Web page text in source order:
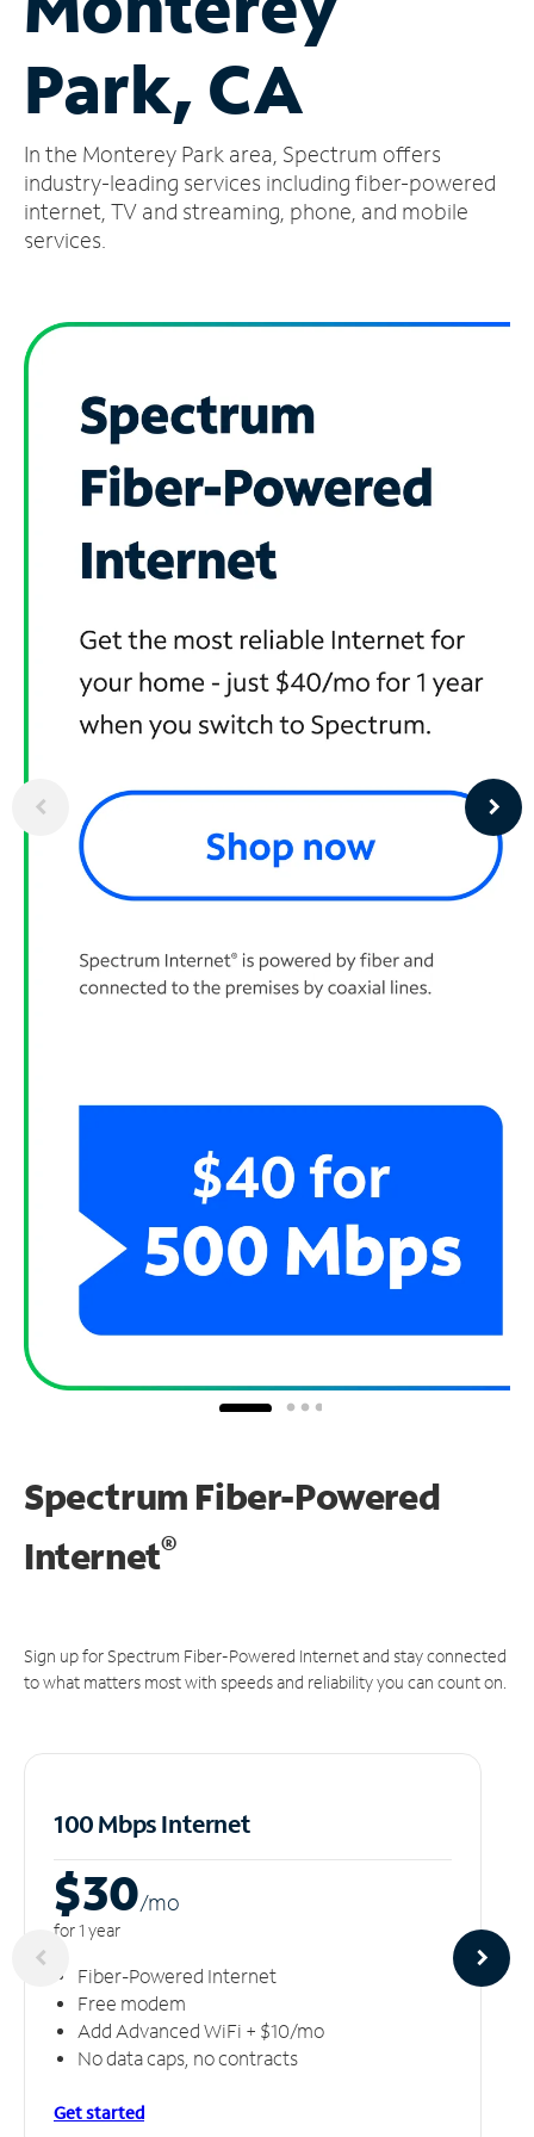
Account
Find
Store
Park, CA
In the Monterey Park area, Spectrum offers
industry-leading services including fiber-powered
internet, TV and streaming, phone, and mobile
services.
Spectrum Fiber-Powered
Internet®
Sign up for Spectrum Fiber-Powered Internet and stay connected
to what matters most with speeds and reliability you can count on.
100 Mbps Internet
$30/mo
for 1 year
Fiber-Powered Internet
Free modem
Add Advanced WiFi + $10/mo
No data caps, no contracts
Get started